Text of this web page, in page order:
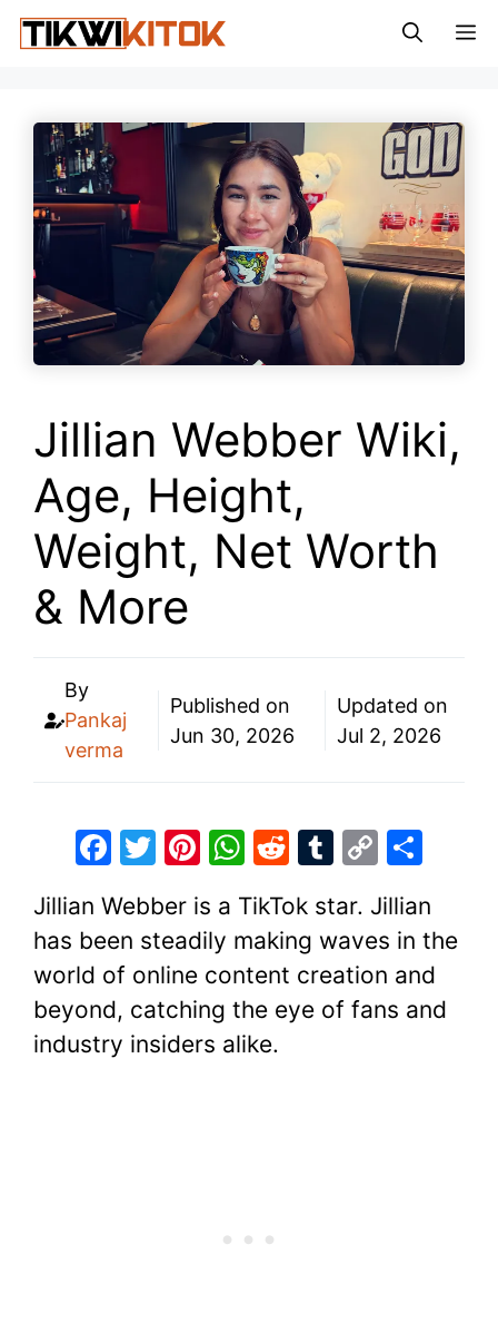
Skip
to
Jillian Webber Wiki,
Age, Height,
Weight, Net Worth
& More
By
Pankaj
verma
Published on
Jun 30, 2026
Updated on
Jul 2, 2026
F
c
e
b
o
o
T
itt
er
Pi
er
e
st
W
at
s
A
p
p
R
d
di
t
T
m
bl
r
C
p
y
Li
n
ar
e
Jillian Webber is a TikTok star. Jillian
has been steadily making waves in the
world of online content creation and
beyond, catching the eye of fans and
industry insiders alike.